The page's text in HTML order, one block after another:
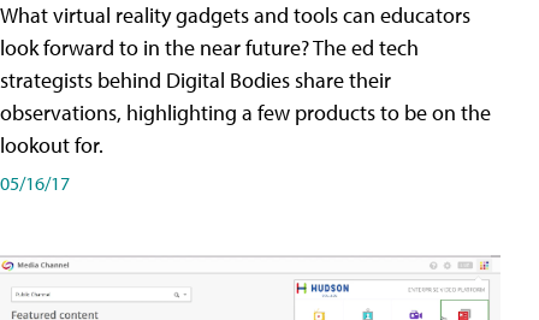
What virtual reality gadgets and tools can educators
look forward to in the near future? The ed tech
strategists behind Digital Bodies share their
observations, highlighting a few products to be on the
lookout for.
05/16/17